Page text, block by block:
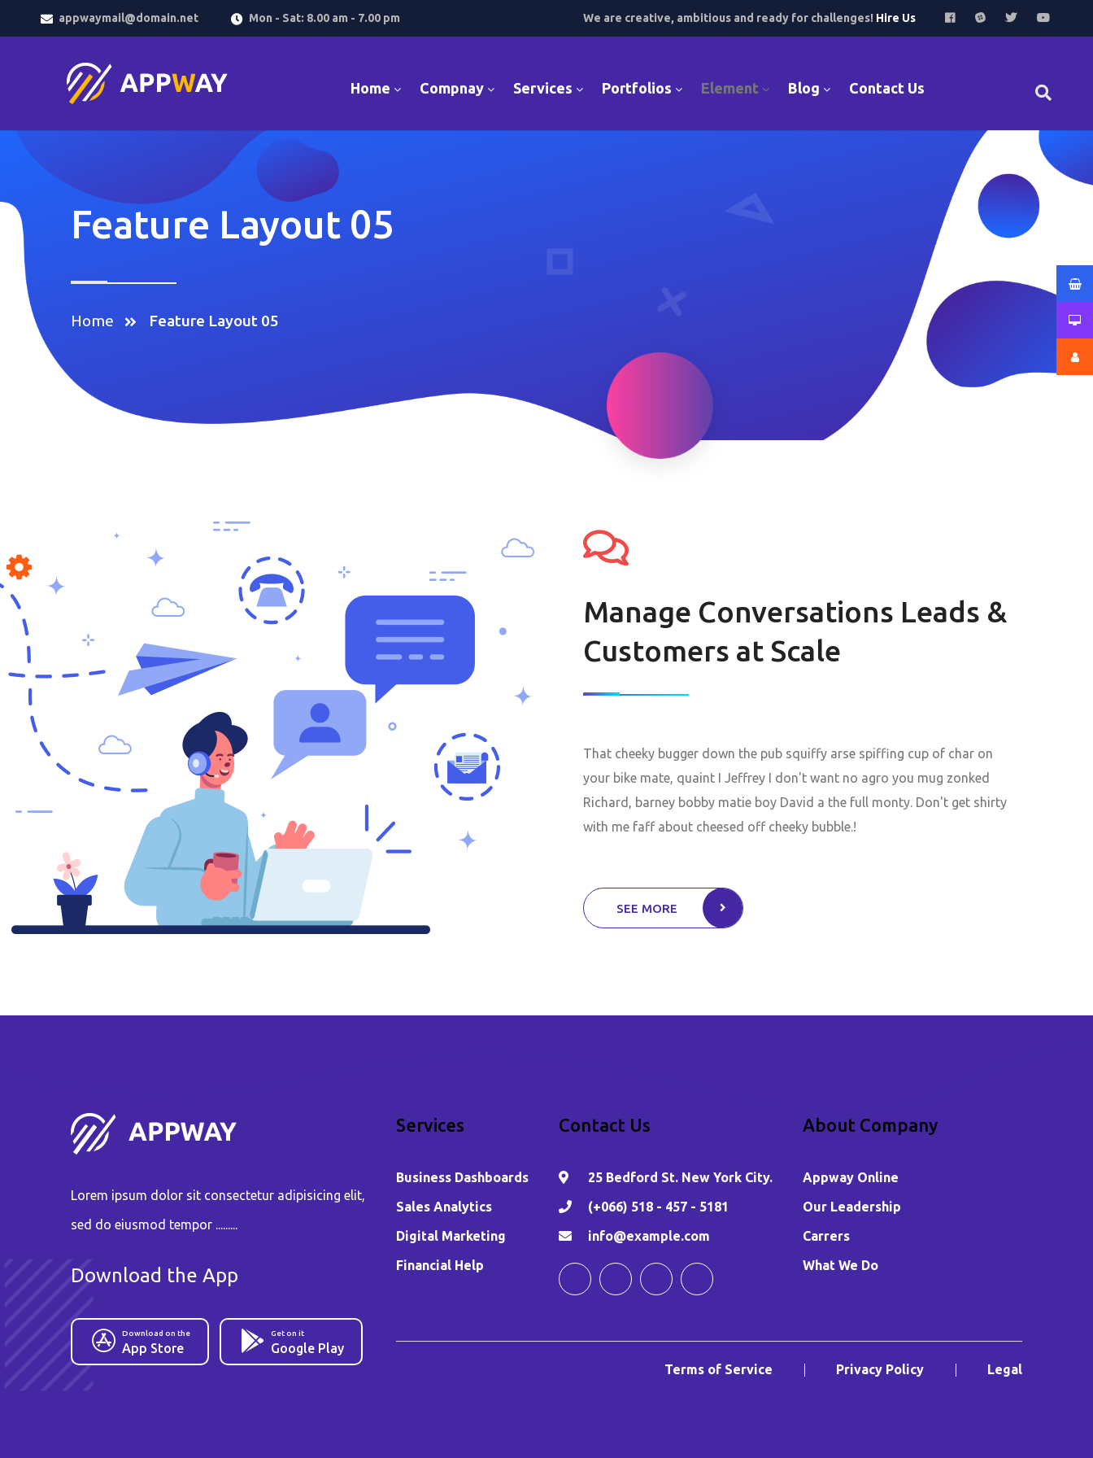
appwaymail@domain.net Mon - Sat: 8.00 am - 7.00 pm We are creative, ambitious and ready for challenges! Hire Us
Home Compnay Services Portfolios Element Blog Contact Us
Feature Layout 05
Home Feature Layout 05
Manage Conversations Leads &
Customers at Scale
That cheeky bugger down the pub squiffy arse spiffing cup of char on
your bike mate, quaint I Jeffrey I don't want no agro you mug zonked
Richard, barney bobby matie boy David a the full monty. Don't get shirty
with me faff about cheesed off cheeky bubble.!
SEE MORE
Lorem ipsum dolor sit consectetur adipisicing elit,
sed do eiusmod tempor .........
Download the App
Download on the
App Store
Get on it
Google Play
Services
Business Dashboards
Sales Analytics
Digital Marketing
Financial Help
Contact Us
25 Bedford St. New York City.
(+066) 518 - 457 - 5181
info@example.com
About Company
Appway Online
Our Leadership
Carrers
What We Do
Terms of Service Privacy Policy Legal